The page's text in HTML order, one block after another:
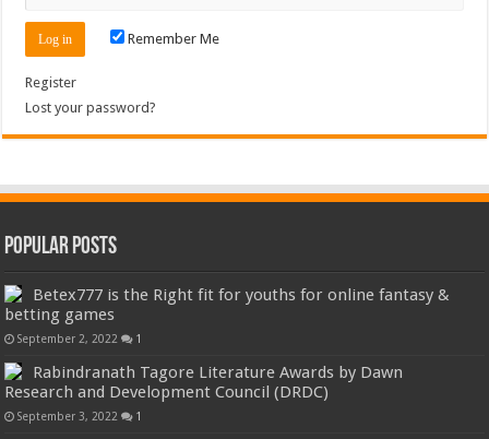
Remember Me
Register
Lost your password?
Popular Posts
Betex777 is the Right fit for youths for online fantasy &
betting games
September 2, 2022 1
Rabindranath Tagore Literature Awards by Dawn
Research and Development Council (DRDC)
September 3, 2022 1